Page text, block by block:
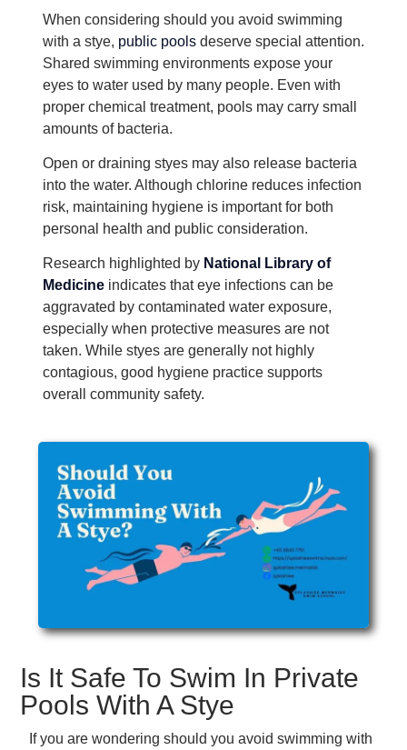
When considering should you avoid swimming
with a stye, public pools deserve special attention.
Shared swimming environments expose your
eyes to water used by many people. Even with
proper chemical treatment, pools may carry small
amounts of bacteria.
Open or draining styes may also release bacteria
into the water. Although chlorine reduces infection
risk, maintaining hygiene is important for both
personal health and public consideration.
Research highlighted by National Library of
Medicine indicates that eye infections can be
aggravated by contaminated water exposure,
especially when protective measures are not
taken. While styes are generally not highly
contagious, good hygiene practice supports
overall community safety.
Is It Safe To Swim In Private
Pools With A Stye
If you are wondering should you avoid swimming with